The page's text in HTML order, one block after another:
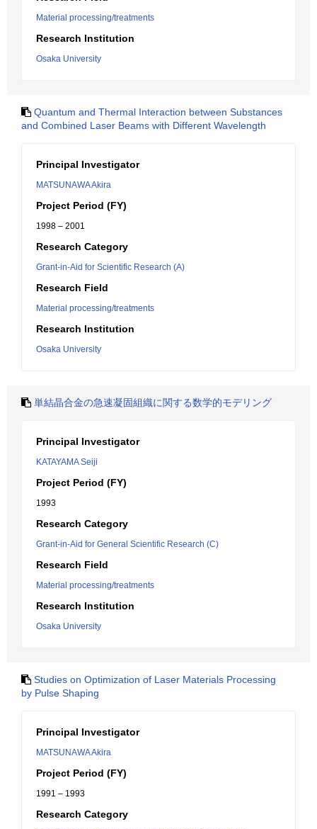
Material processing/treatments
Research Institution
Osaka University
Quantum and Thermal Interaction between Substances
and Combined Laser Beams with Different Wavelength
Principal Investigator
MATSUNAWA Akira
Project Period (FY)
1998 – 2001
Research Category
Grant-in-Aid for Scientific Research (A)
Research Field
Material processing/treatments
Research Institution
Osaka University
単結晶合金の急速凝固組織に関する数学的モデリング
Principal Investigator
KATAYAMA Seiji
Project Period (FY)
1993
Research Category
Grant-in-Aid for General Scientific Research (C)
Research Field
Material processing/treatments
Research Institution
Osaka University
Studies on Optimization of Laser Materials Processing
by Pulse Shaping
Principal Investigator
MATSUNAWA Akira
Project Period (FY)
1991 – 1993
Research Category